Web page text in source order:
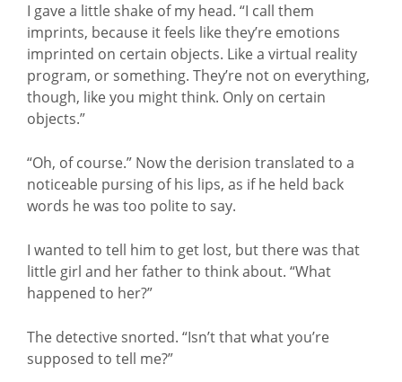
I gave a little shake of my head. “I call them
imprints, because it feels like they’re emotions
imprinted on certain objects. Like a virtual reality
program, or something. They’re not on everything,
though, like you might think. Only on certain
objects.”
“Oh, of course.” Now the derision translated to a
noticeable pursing of his lips, as if he held back
words he was too polite to say.
I wanted to tell him to get lost, but there was that
little girl and her father to think about. “What
happened to her?”
The detective snorted. “Isn’t that what you’re
supposed to tell me?”